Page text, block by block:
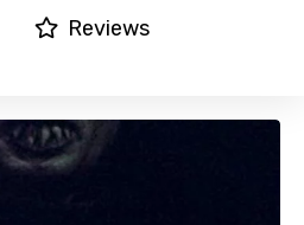
Reviews